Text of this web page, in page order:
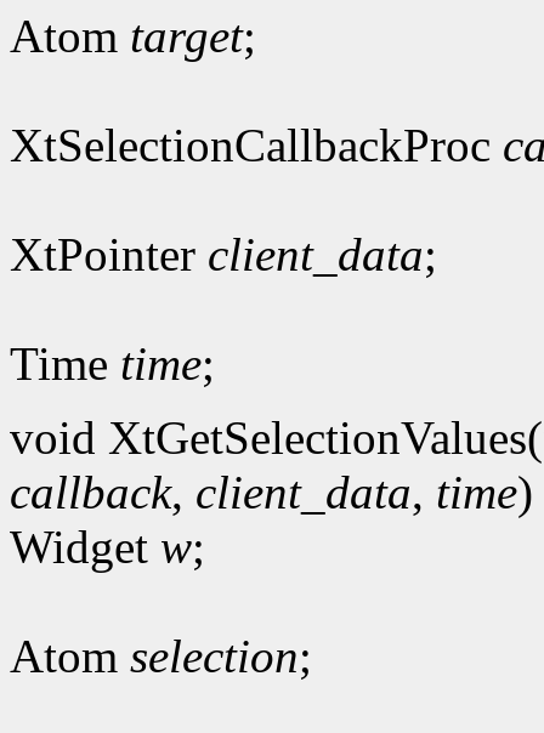
Atom target;
XtSelectionCallbackProc
XtPointer client_data;
Time time;
void XtGetSelectionValues(
callback, client_data, time)
Widget w;
Atom selection;